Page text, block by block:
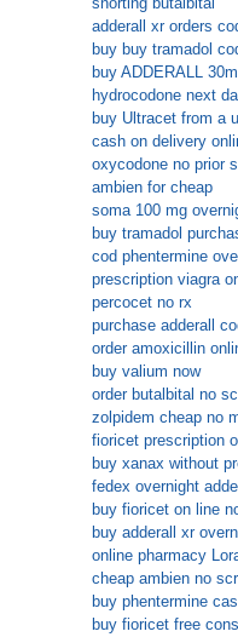
adderall xr orders
buy buy tramadol
buy ADDERALL
hydrocodone next
buy Ultracet from a
cash on delivery
oxycodone no prior
ambien for cheap
soma 100 mg
buy tramadol
cod phentermine
prescription viagra
percocet no rx
purchase adderall
order amoxicillin
buy valium now
order butalbital no
zolpidem cheap no
fioricet prescription
buy xanax without
fedex overnight
buy fioricet on line
buy adderall xr
online pharmacy
cheap ambien no
buy phentermine
buy fioricet free